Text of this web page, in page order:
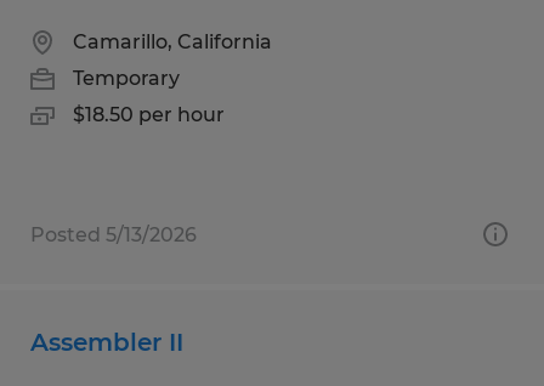
Camarillo, California
Temporary
$18.50 per hour
Posted 5/13/2026
Assembler II